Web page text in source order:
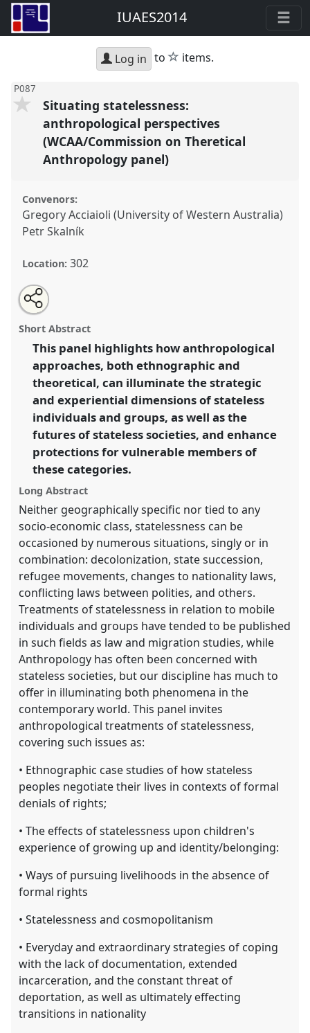
IUAES2014
Log in to star
items.
P087
Situating statelessness:
anthropological perspectives
(WCAA/Commission on Theretical
Anthropology panel)
Convenors:
Gregory Acciaioli (University of Western Australia)
Petr Skalník
Location: 302
Situating statelessness: anthropological perspectives
(WCAA/Commission on Theretical Anthropology
panel).Panel
congress: the future with/of anthropologies.
https://nomadit.co.uk/conference/iuaes2014/p/2886
show
in
the
panel
Open
an
email
this
panel
Share
this
panel
Short Abstract
This panel highlights how anthropological
approaches, both ethnographic and
theoretical, can illuminate the strategic
and experiential dimensions of stateless
individuals and groups, as well as the
futures of stateless societies, and enhance
protections for vulnerable members of
these categories.
Long Abstract
Neither geographically specific nor tied to any
socio-economic class, statelessness can be
occasioned by numerous situations, singly or in
combination: decolonization, state succession,
refugee movements, changes to nationality laws,
conflicting laws between polities, and others.
Treatments of statelessness in relation to mobile
individuals and groups have tended to be published
in such fields as law and migration studies, while
Anthropology has often been concerned with
stateless societies, but our discipline has much to
offer in illuminating both phenomena in the
contemporary world. This panel invites
anthropological treatments of statelessness,
covering such issues as:
• Ethnographic case studies of how stateless
peoples negotiate their lives in contexts of formal
denials of rights;
• The effects of statelessness upon children's
experience of growing up and identity/belonging:
• Ways of pursuing livelihoods in the absence of
formal rights
• Statelessness and cosmopolitanism
• Everyday and extraordinary strategies of coping
with the lack of documentation, extended
incarceration, and the constant threat of
deportation, as well as ultimately effecting
transitions in nationality